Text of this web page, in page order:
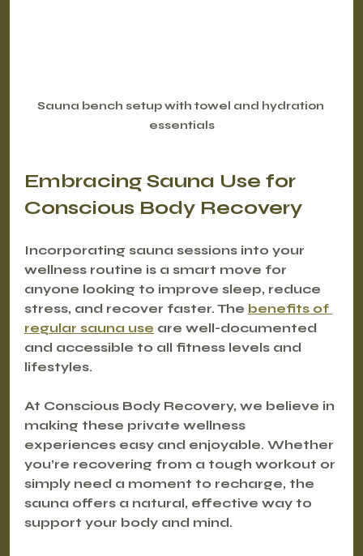
Sauna bench setup with towel and hydration
essentials
Embracing Sauna Use for
Conscious Body Recovery
Incorporating sauna sessions into your
wellness routine is a smart move for
anyone looking to improve sleep, reduce
stress, and recover faster. The benefits of
regular sauna use are well-documented
and accessible to all fitness levels and
lifestyles.
At Conscious Body Recovery, we believe in
making these private wellness
experiences easy and enjoyable. Whether
you’re recovering from a tough workout or
simply need a moment to recharge, the
sauna offers a natural, effective way to
support your body and mind.